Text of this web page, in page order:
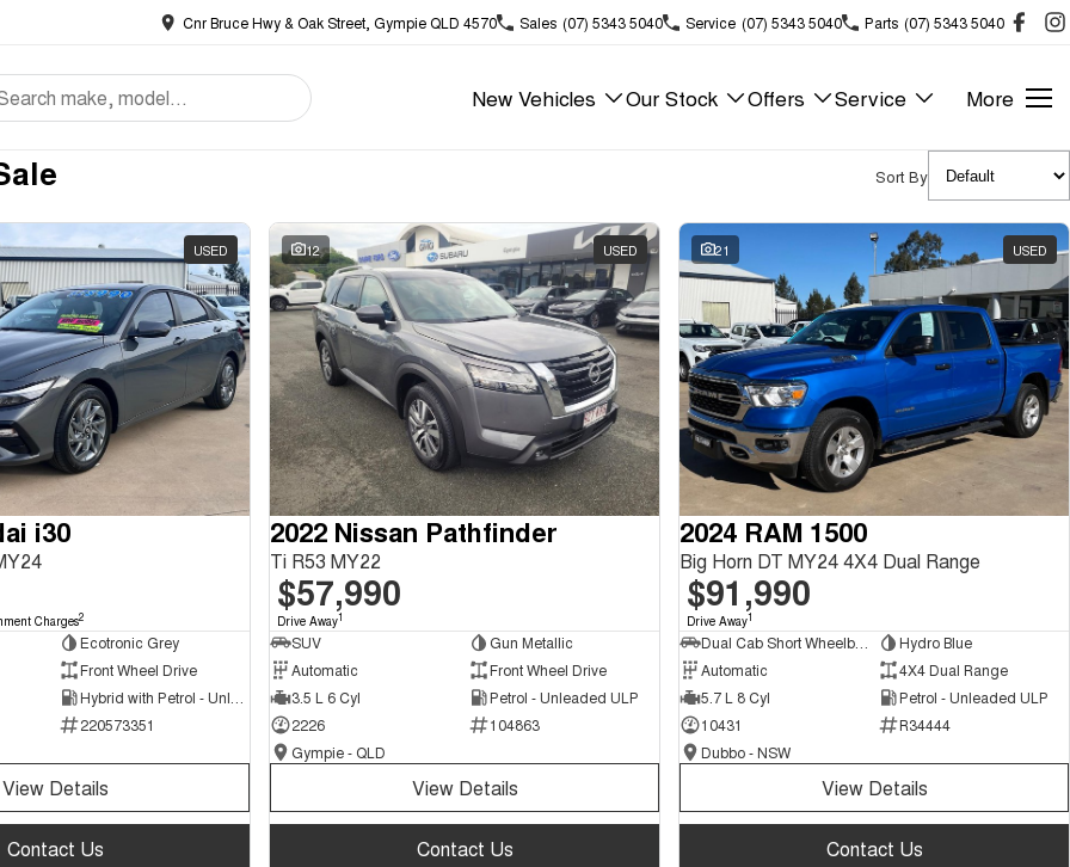
Cnr Bruce Hwy & Oak Street, Gympie QLD 4570 Sales (07) 5343 5040 Service (07) 5343 5040 Parts (07) 5343 5040
New Vehicles Our Stock Offers Service More
Sort By
USED
i30
Charges2
Ecotronic Grey
Front Wheel Drive
220573351
View Details
Contact Us
12 USED
2022 Nissan Pathfinder
Ti R53 MY22
$57,990
Drive Away1
SUV
Gun Metallic
Automatic
Front Wheel Drive
3.5 L 6 Cyl
Petrol - Unleaded ULP
2226
104863
Gympie - QLD
View Details
Contact Us
21 USED
2024 RAM 1500
Big Horn DT MY24 4X4 Dual Range
$91,990
Drive Away1
Hydro Blue
Automatic
4X4 Dual Range
5.7 L 8 Cyl
Petrol - Unleaded ULP
10431
R34444
Dubbo - NSW
View Details
Contact Us